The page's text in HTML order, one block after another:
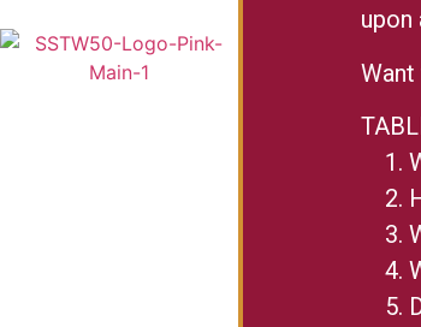
upon